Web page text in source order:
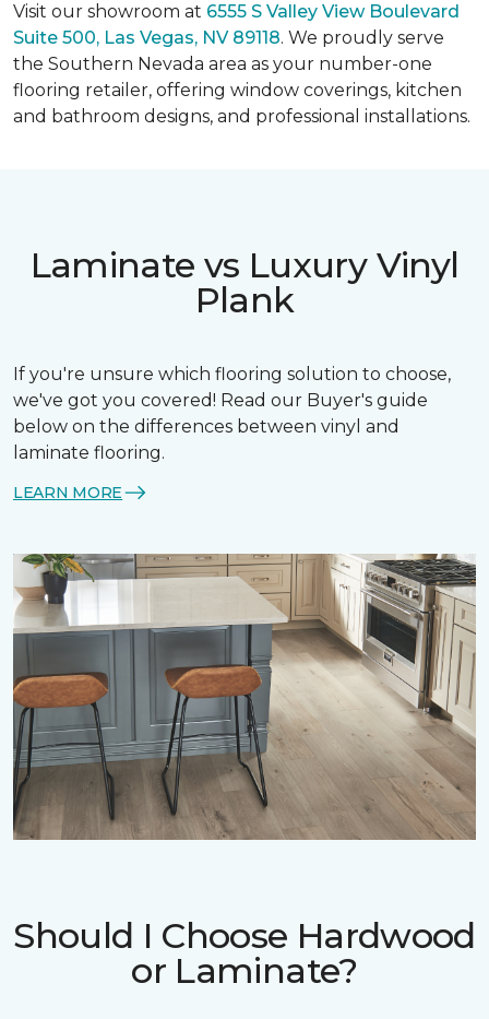
Visit our showroom at 6555 S Valley View Boulevard
Suite 500, Las Vegas, NV 89118. We proudly serve
the Southern Nevada area as your number-one
flooring retailer, offering window coverings, kitchen
and bathroom designs, and professional installations.
Laminate vs Luxury Vinyl
Plank
If you're unsure which flooring solution to choose,
we've got you covered! Read our Buyer's guide
below on the differences between vinyl and
laminate flooring.
LEARN MORE
Should I Choose Hardwood
or Laminate?